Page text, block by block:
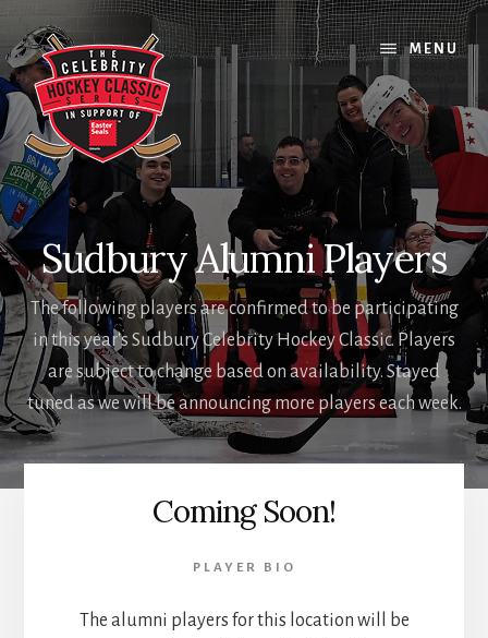
Skip
content
Skip
footer
MENU
Sudbury Alumni Players
The following players are confirmed to be participating
in this year's Sudbury Celebrity Hockey Classic. Players
are subject to change based on availability. Stayed
tuned as we will be announcing more players each week.
Coming Soon!
PLAYER BIO
The alumni players for this location will be